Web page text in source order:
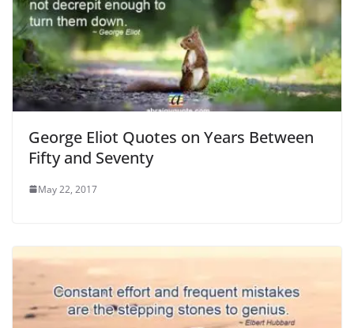
George Eliot Quotes on Years Between
Fifty and Seventy
May 22, 2017